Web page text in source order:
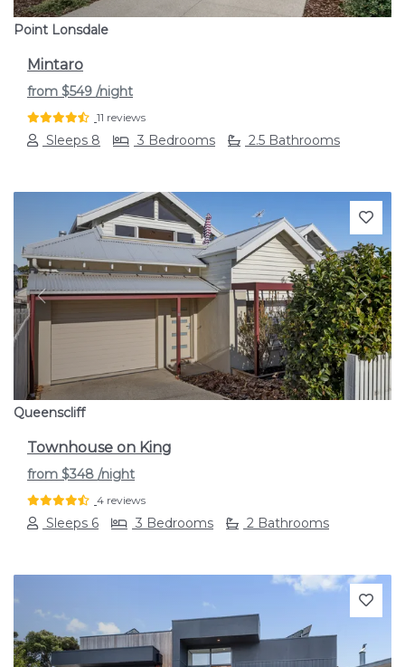
Point Lonsdale
Mintaro
from $549 /night
11 reviews
Sleeps 8 3 Bedrooms 2.5 Bathrooms
Previous Next
Queenscliff
Townhouse on King
from $348 /night
4 reviews
Sleeps 6 3 Bedrooms 2 Bathrooms